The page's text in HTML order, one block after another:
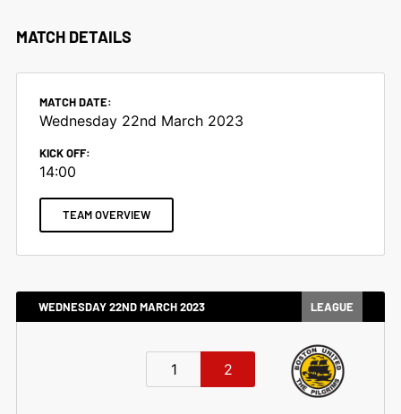
MATCH DETAILS
MATCH DATE:
Wednesday 22nd March 2023
KICK OFF:
14:00
TEAM OVERVIEW
WEDNESDAY 22ND MARCH 2023 LEAGUE
1 2